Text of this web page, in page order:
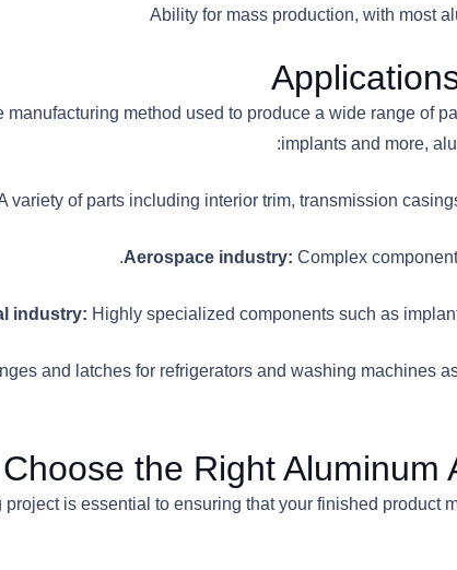
method used to produce a wide range of
implants and more,
variety of parts including interior trim, transmission
Complex
Highly specialized components such as
and latches for refrigerators and washing machines
the Right Aluminum
is essential to ensuring that your finished product